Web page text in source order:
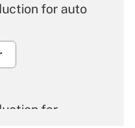
for auto
for